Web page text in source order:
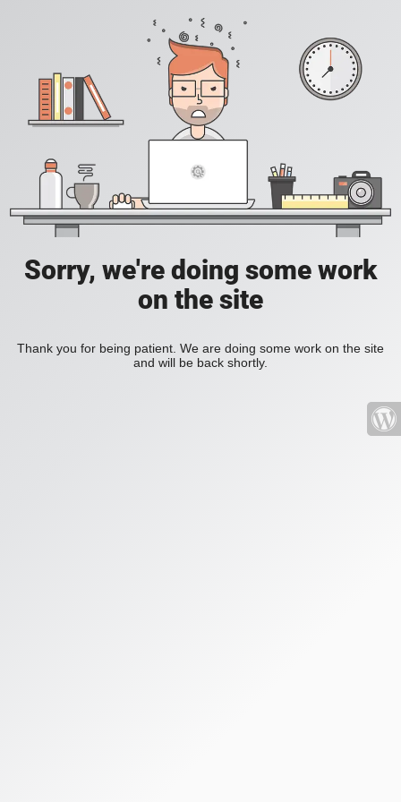
Sorry, we're doing some work
on the site
Thank you for being patient. We are doing some work on the site
and will be back shortly.